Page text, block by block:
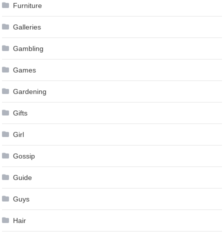
Furniture
Galleries
Gambling
Games
Gardening
Gifts
Girl
Gossip
Guide
Guys
Hair